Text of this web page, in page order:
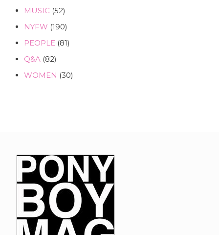
MUSIC (52)
NYFW (190)
PEOPLE(81)
Q&A(82)
WOMEN (30)